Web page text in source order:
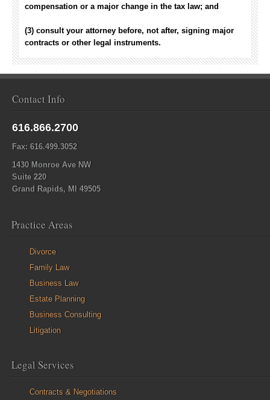
compensation or a major change in the tax law; and
(3) consult your attorney before, not after, signing major
contracts or other legal instruments.
Contact Info
616.866.2700
Fax: 616.499.3052
1430 Monroe Ave NW
Suite 220
Grand Rapids, MI 49505
Practice Areas
Divorce
Family Law
Business Law
Estate Planning
Business Consulting
Litigation
Legal Services
Contracts & Negotiations